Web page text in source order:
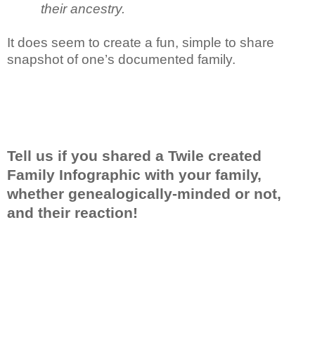
their ancestry.
It does seem to create a fun, simple to share
snapshot of one’s documented family.
Tell us if you shared a Twile created
Family Infographic with your family,
whether genealogically-minded or not,
and their reaction!